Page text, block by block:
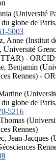
(Université
du globe de
5003
Anne (Institut
Université
- ORCID:
Benjamin
Rennes) -
du globe de
5216
Rennes)
Jean-Jacques